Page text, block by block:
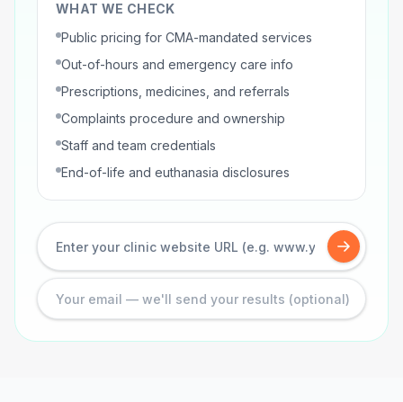
WHAT WE CHECK
Public pricing for CMA-mandated services
Out-of-hours and emergency care info
Prescriptions, medicines, and referrals
Complaints procedure and ownership
Staff and team credentials
End-of-life and euthanasia disclosures